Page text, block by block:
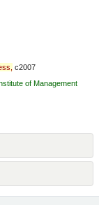
c2007
of Management